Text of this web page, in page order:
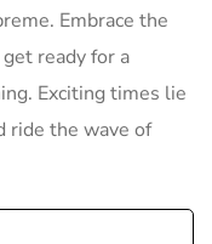
Embrace the
ready for a
Exciting times lie
ride the wave⁣ of